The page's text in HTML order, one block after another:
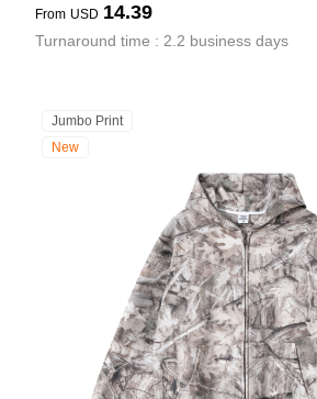
From USD 14.39
Turnaround time : 2.2 business days
Jumbo Print
New